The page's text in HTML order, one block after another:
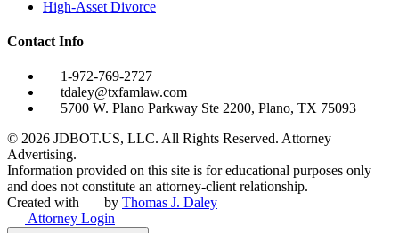
High-Asset Divorce
Contact Info
1-972-769-2727
tdaley@txfamlaw.com
5700 W. Plano Parkway Ste 2200, Plano, TX 75093
© 2026 JDBOT.US, LLC. All Rights Reserved. Attorney
Advertising.
Information provided on this site is for educational purposes only
and does not constitute an attorney-client relationship.
Created with
by Thomas J. Daley
Attorney Login